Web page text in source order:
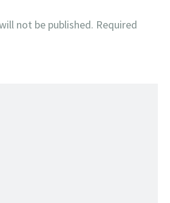
not be published. Required